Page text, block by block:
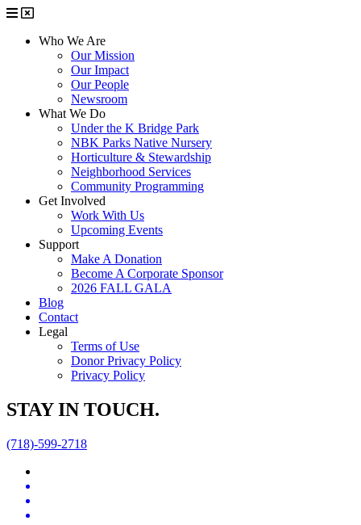
Who We Are
Our Mission
Our Impact
Our People
Newsroom
What We Do
Under the K Bridge Park
NBK Parks Native Nursery
Horticulture & Stewardship
Neighborhood Services
Community Programming
Get Involved
Work With Us
Upcoming Events
Support
Make A Donation
Become A Corporate Sponsor
2026 FALL GALA
Blog
Contact
Legal
Terms of Use
Donor Privacy Policy
Privacy Policy
STAY IN TOUCH.
(718)-599-2718